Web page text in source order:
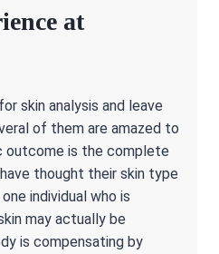
at
skin analysis and leave
of them are amazed to
outcome is the complete
thought their skin type
individual who is
may actually be
is compensating by